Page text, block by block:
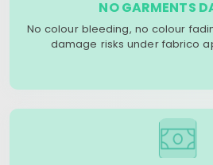
NO GARMENTS
No colour bleeding, no colour
damage risks under fabrico